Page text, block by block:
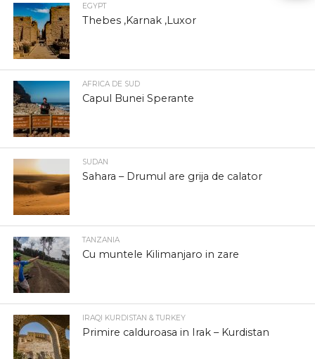
EGYPT
Thebes ,Karnak ,Luxor
AFRICA DE SUD
Capul Bunei Sperante
SUDAN
Sahara – Drumul are grija de calator
TANZANIA
Cu muntele Kilimanjaro in zare
IRAQI KURDISTAN & TURKEY
Primire calduroasa in Irak – Kurdistan